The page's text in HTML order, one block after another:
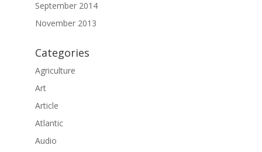
September 2014
November 2013
Categories
Agriculture
Art
Article
Atlantic
Audio